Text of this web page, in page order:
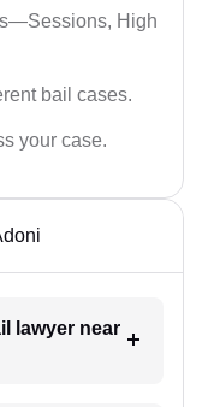
High
bail cases.
your case.
lawyer near